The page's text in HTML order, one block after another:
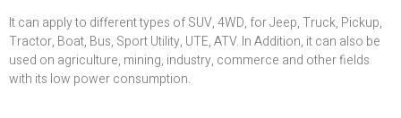
It can apply to different types of SUV, 4WD, for Jeep, Truck, Pickup,
Tractor, Boat, Bus, Sport Utility, UTE, ATV. In Addition, it can also be
used on agriculture, mining, industry, commerce and other fields
with its low power consumption.